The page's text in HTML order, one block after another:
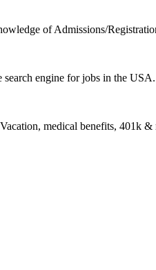
of Admissions/
engine for jobs in the
medical benefits,